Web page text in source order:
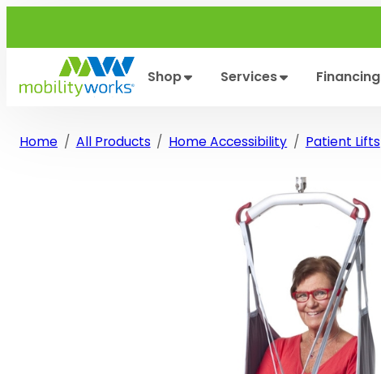
content
Shop Services Financing
Home All Products Home Accessibility Patient Lifts